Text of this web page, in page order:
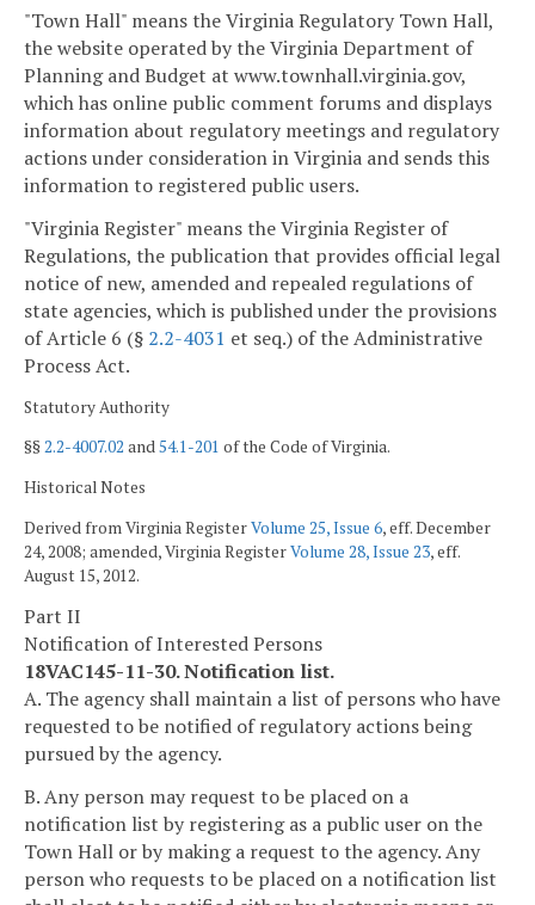
"Town Hall" means the Virginia Regulatory Town Hall,
the website operated by the Virginia Department of
Planning and Budget at www.townhall.virginia.gov,
which has online public comment forums and displays
information about regulatory meetings and regulatory
actions under consideration in Virginia and sends this
information to registered public users.
"Virginia Register" means the Virginia Register of
Regulations, the publication that provides official legal
notice of new, amended and repealed regulations of
state agencies, which is published under the provisions
of Article 6 (§ 2.2-4031 et seq.) of the Administrative
Process Act.
Statutory Authority
§§2.2-4007.02 and54.1-201 of the Code of Virginia.
Historical Notes
Derived from Virginia RegisterVolume 25, Issue 6, eff. December
24, 2008; amended, Virginia RegisterVolume 28, Issue 23, eff.
August 15, 2012.
Part II
Notification of Interested Persons
18VAC145-11-30. Notification list.
A. The agency shall maintain a list of persons who have
requested to be notified of regulatory actions being
pursued by the agency.
B. Any person may request to be placed on a
notification list by registering as a public user on the
Town Hall or by making a request to the agency. Any
person who requests to be placed on a notification list